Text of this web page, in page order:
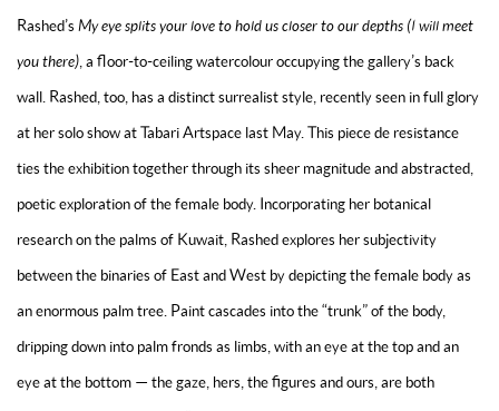
Rashed’s My eye splits your love to hold us closer to our depths (I will meet
you there) , a floor-to-ceiling watercolour occupying the gallery’s back
wall. Rashed, too, has a distinct surrealist style, recently seen in full glory
at her solo show at Tabari Artspace last May. This piece de resistance
ties the exhibition together through its sheer magnitude and abstracted,
poetic exploration of the female body. Incorporating her botanical
research on the palms of Kuwait, Rashed explores her subjectivity
between the binaries of East and West by depicting the female body as
an enormous palm tree. Paint cascades into the “trunk” of the body,
dripping down into palm fronds as limbs, with an eye at the top and an
eye at the bottom — the gaze, hers, the figures and ours, are both